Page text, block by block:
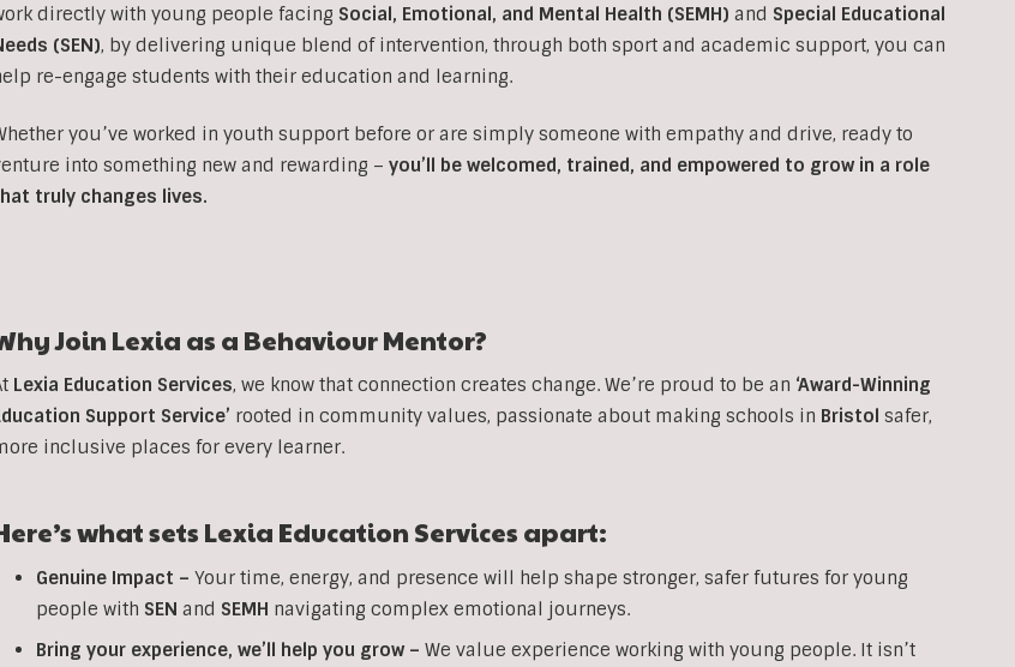
directly with young people facing Social, Emotional, and Mental Health (SEMH) and Special Educational
(SEN), by delivering unique blend of intervention, through both sport and academic support, you can
re-engage students with their education and learning.
you’ve worked in youth support before or are simply someone with empathy and drive, ready to
into something new and rewarding – you’ll be welcomed, trained, and empowered to grow in a role
truly changes lives.
Join Lexia as a Behaviour Mentor?
Lexia Education Services, we know that connection creates change. We’re proud to be an ‘Award-Winning
Support Service’ rooted in community values, passionate about making schools in Bristol safer,
inclusive places for every learner.
what sets Lexia Education Services apart:
Genuine Impact – Your time, energy, and presence will help shape stronger, safer futures for young
people with SEN and SEMH navigating complex emotional journeys.
Bring your experience, we’ll help you grow – We value experience working with young people. It isn’t